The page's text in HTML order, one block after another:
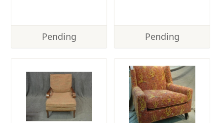
Pending Pending